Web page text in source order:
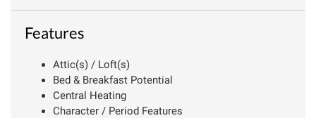
Features
Attic(s) / Loft(s)
Bed & Breakfast Potential
Central Heating
Character / Period Features